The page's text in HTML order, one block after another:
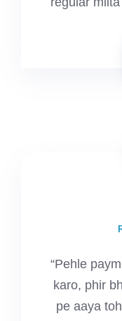
“Pehle
karo, phir
pe aaya